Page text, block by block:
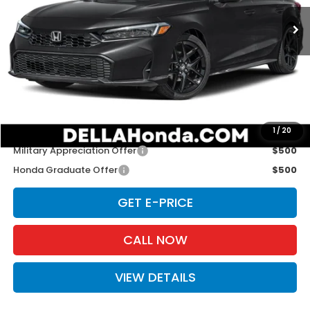
1/ 20
In Stock Ext. Int.
Less
TSRP:
$27,890
Doc Fee:
+$175
D'ELLA PRICE:
Add. Available Honda Offers:
Military Appreciation Offer
$500
Honda Graduate Offer
$500
GET E-PRICE
CALL NOW
VIEW DETAILS